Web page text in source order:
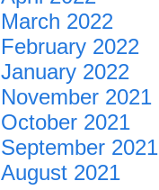
March 2022
February 2022
January 2022
November 2021
October 2021
September 2021
August 2021